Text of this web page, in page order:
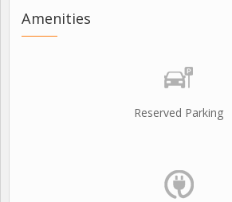
Amenities
Reserved Parking